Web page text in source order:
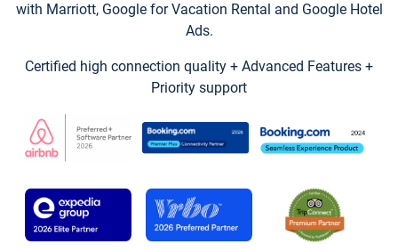
with Marriott, Google for Vacation Rental and Google Hotel
Ads.
Certified high connection quality + Advanced Features +
Priority support